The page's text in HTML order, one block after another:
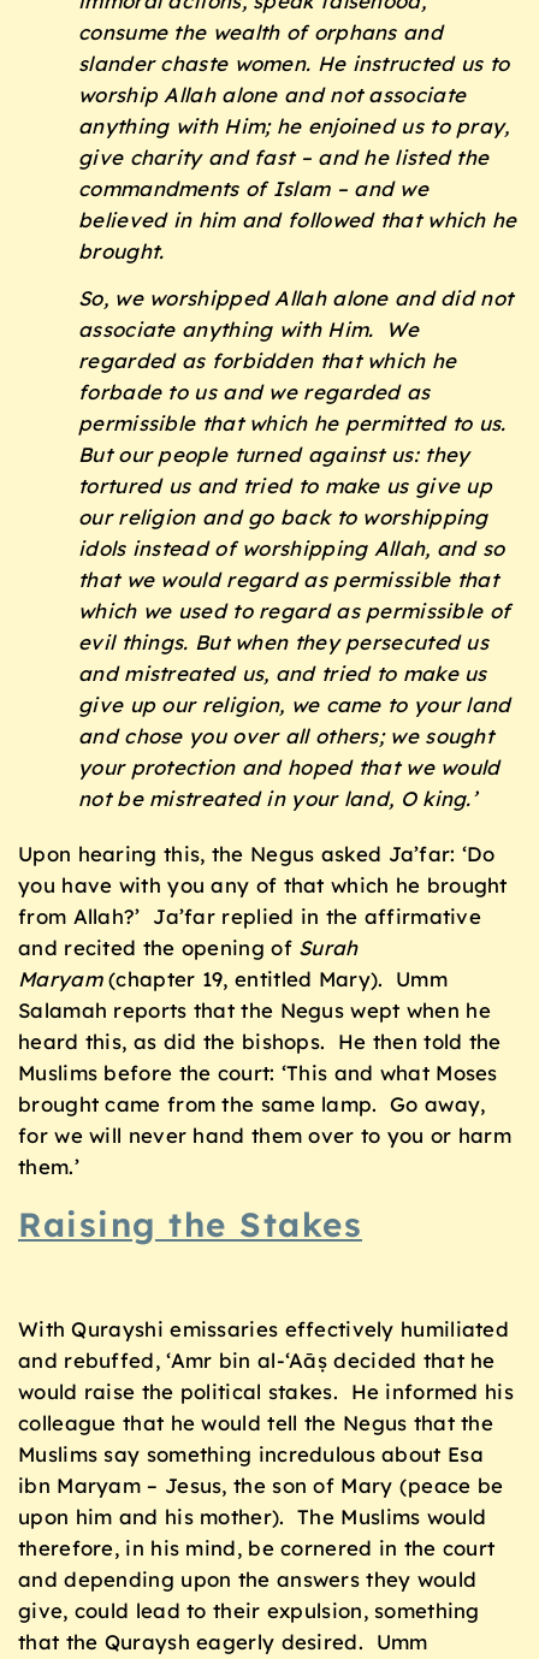
consume the wealth of orphans and
slander chaste women. He instructed us to
worship Allah alone and not associate
anything with Him; he enjoined us to pray,
give charity and fast – and he listed the
commandments of Islam – and we
believed in him and followed that which he
brought.
So, we worshipped Allah alone and did not
associate anything with Him. We
regarded as forbidden that which he
forbade to us and we regarded as
permissible that which he permitted to us.
But our people turned against us: they
tortured us and tried to make us give up
our religion and go back to worshipping
idols instead of worshipping Allah, and so
that we would regard as permissible that
which we used to regard as permissible of
evil things. But when they persecuted us
and mistreated us, and tried to make us
give up our religion, we came to your land
and chose you over all others; we sought
your protection and hoped that we would
not be mistreated in your land, O king.’
Upon hearing this, the Negus asked Ja’far: ‘Do
you have with you any of that which he brought
from Allah?’ Ja’far replied in the affirmative
and recited the opening of Surah
Maryam(chapter 19, entitled Mary). Umm
Salamah reports that the Negus wept when he
heard this, as did the bishops. He then told the
Muslims before the court: ‘This and what Moses
brought came from the same lamp. Go away,
for we will never hand them over to you or harm
them.’
Raising the Stakes
With Qurayshi emissaries effectively humiliated
and rebuffed, ‘Amr bin al-‘Aāṣ decided that he
would raise the political stakes. He informed his
colleague that he would tell the Negus that the
Muslims say something incredulous about Esa
ibn Maryam – Jesus, the son of Mary (peace be
upon him and his mother). The Muslims would
therefore, in his mind, be cornered in the court
and depending upon the answers they would
give, could lead to their expulsion, something
that the Quraysh eagerly desired. Umm